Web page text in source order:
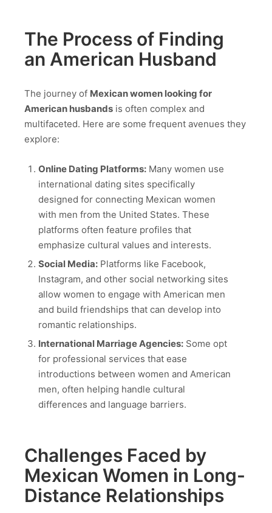
The Process of Finding
an American Husband
The journey of Mexican women looking for
American husbands is often complex and
multifaceted. Here are some frequent avenues they
explore:
Online Dating Platforms:Many women use
international dating sites specifically
designed for connecting Mexican women
with men from the United States. These
platforms often feature profiles that
emphasize cultural values and interests.
Social Media:Platforms like Facebook,
Instagram, and other social networking sites
allow women to engage with American men
and build friendships that can develop into
romantic relationships.
International Marriage Agencies:Some opt
for professional services that ease
introductions between women and American
men, often helping handle cultural
differences and language barriers.
Challenges Faced by
Mexican Women in Long-
Distance Relationships